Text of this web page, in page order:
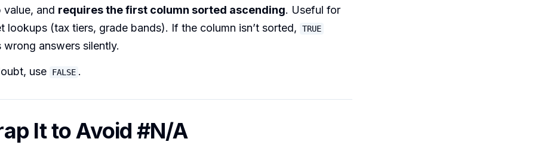
value, and requires the first column sorted ascending. Useful for
lookups (tax tiers, grade bands). If the column isn’t sorted,
TRUE
wrong answers silently.
use FALSE .
It to Avoid #N/A